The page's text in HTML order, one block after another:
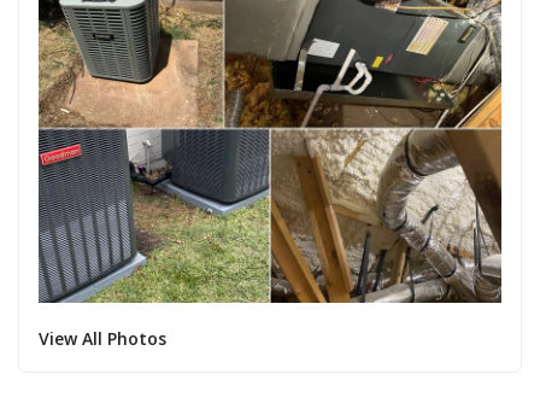
View All Photos